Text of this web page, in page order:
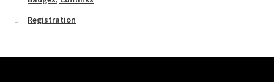
Registration